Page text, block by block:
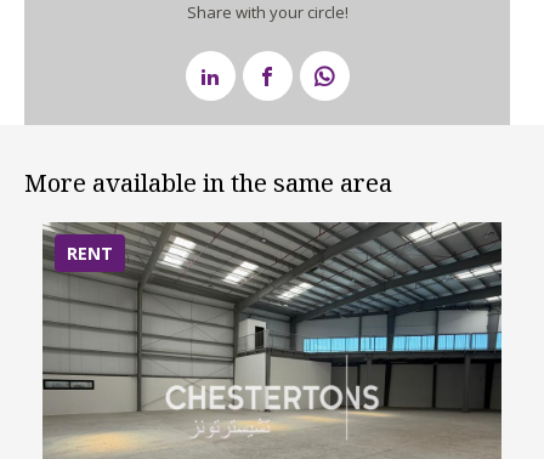
Share with your circle!
More available in the same area
RENT